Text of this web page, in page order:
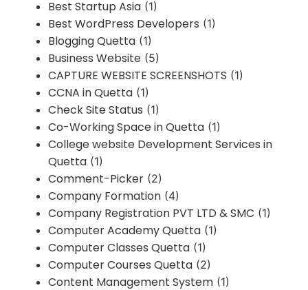
Best Startup Asia (1)
Best WordPress Developers (1)
Blogging Quetta (1)
Business Website (5)
CAPTURE WEBSITE SCREENSHOTS (1)
CCNA in Quetta (1)
Check Site Status (1)
Co-Working Space in Quetta (1)
College website Development Services in
Quetta (1)
Comment-Picker (2)
Company Formation (4)
Company Registration PVT LTD & SMC (1)
Computer Academy Quetta (1)
Computer Classes Quetta (1)
Computer Courses Quetta (2)
Content Management System (1)